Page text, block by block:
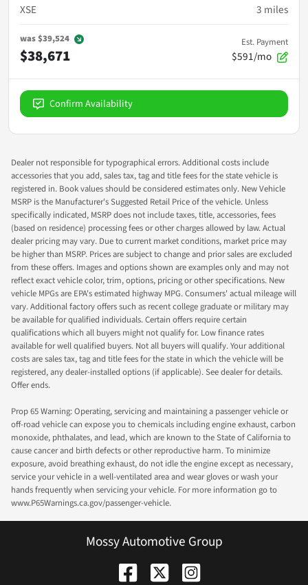
XSE 3 miles
was$39,524
$38,671
Est. Payment
$591/mo
Confirm Availability
Dealer not responsible for typographical errors. Additional costs include
accessories that you add, sales tax, tag and title fees for the state vehicle is
registered in. Book values should be considered estimates only. New Vehicle
MSRP is the Manufacturer's Suggested Retail Price of the vehicle. Unless
specifically indicated, MSRP does not include taxes, title, accessories, fees
(based on residence) processing fees or other charges allowed by law. Actual
dealer pricing may vary. Due to current market conditions, market price may
be higher than MSRP. Prices are subject to change and prior sales are excluded
from these offers. Images and options shown are examples only and may not
reflect exact vehicle color, trim, options, pricing or other specifications. New
vehicle MPGs are EPA's estimated highway MPG. Consumers' actual mileage will
vary. Additional factory offers such as recent college graduate or military may
be available for qualified individuals. Certain offers require certain
qualifications which all buyers might not qualify for. Low finance rates
available for well qualified buyers. Not all buyers will qualify. Your additional
costs are sales tax, tag and title fees for the state in which the vehicle will be
registered, any dealer-installed options (if applicable). See dealer for details.
Offer ends.
Prop 65 Warning: Operating, servicing and maintaining a passenger vehicle or
off-road vehicle can expose you to chemicals including engine exhaust, carbon
monoxide, phthalates, and lead, which are known to the State of California to
cause cancer and birth defects or other reproductive harm. To minimize
exposure, avoid breathing exhaust, do not idle the engine except as necessary,
service your vehicle in a well-ventilated area and wear gloves or wash your
hands frequently when servicing your vehicle. For more information go to
www.P65Warnings.ca.gov/passenger-vehicle.
Mossy Automotive Group